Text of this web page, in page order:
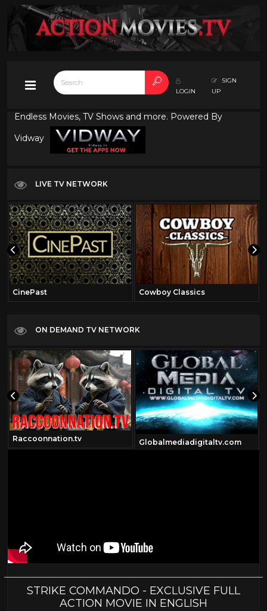
LOGIN
SIGN
UP
Endless Movies, TV Shows and more. Powered By
Vidway
LIVE TV NETWORK
CinePast Cowboy Classics
ON DEMAND TV NETWORK
Raccoonnation.tv Globalmediadigitaltv.com
STRIKE COMMANDO - EXCLUSIVE FULL
ACTION MOVIE IN ENGLISH